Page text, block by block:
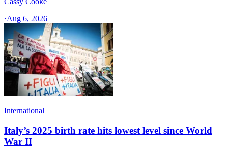
·Aug 6, 2026
International
Italy’s 2025 birth rate hits lowest level since World
War II